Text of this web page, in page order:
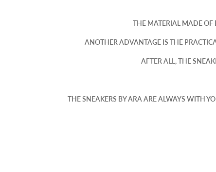
THE MATERIAL MADE OF
ANOTHER ADVANTAGE IS THE
AFTER ALL, THE
THE SNEAKERS BY ARA ARE ALWAYS WITH